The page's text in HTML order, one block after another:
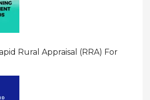
Rural Appraisal (RRA) For